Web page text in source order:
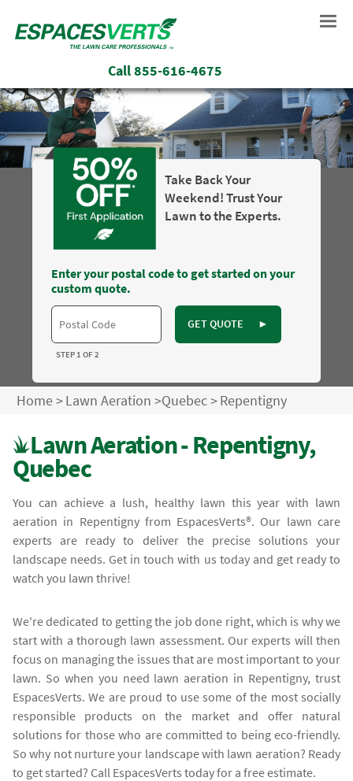
Call855-616-4675
Take Back Your
Weekend! Trust Your
Lawn to the Experts.
Enter your postal code to get started on your
custom quote.
GET QUOTE ►
STEP 1 OF 2
Home>Lawn Aeration >Quebec>Repentigny
Lawn Aeration - Repentigny,
Quebec
You can achieve a lush, healthy lawn this year with lawn
aeration in Repentigny from EspacesVerts®. Our lawn care
experts are ready to deliver the precise solutions your
landscape needs. Get in touch with us today and get ready to
watch you lawn thrive!
We're dedicated to getting the job done right, which is why we
start with a thorough lawn assessment. Our experts will then
focus on managing the issues that are most important to your
lawn. So when you need lawn aeration in Repentigny, trust
EspacesVerts. We are proud to use some of the most socially
responsible products on the market and offer natural
solutions for those who are committed to being eco-friendly.
So why not nurture your landscape with lawn aeration? Ready
to get started? Call EspacesVerts today for a free estimate.